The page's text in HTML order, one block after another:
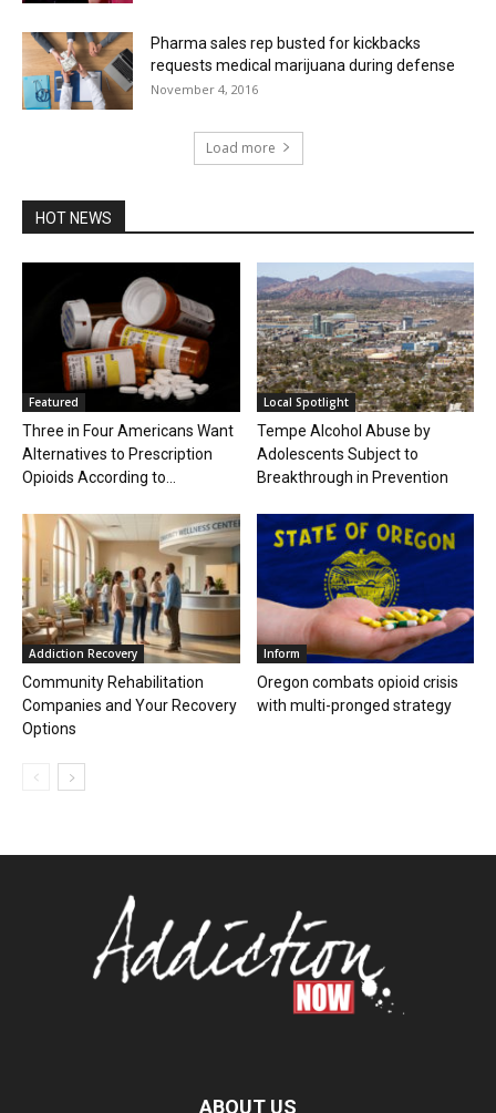
Pharma sales rep busted for kickbacks
requests medical marijuana during defense
November 4, 2016
Load more
HOT NEWS
Featured
Three in Four Americans Want
Alternatives to Prescription
Opioids According to...
Local Spotlight
Tempe Alcohol Abuse by
Adolescents Subject to
Breakthrough in Prevention
Addiction Recovery
Community Rehabilitation
Companies and Your Recovery
Options
Inform
Oregon combats opioid crisis
with multi-pronged strategy
ABOUT US